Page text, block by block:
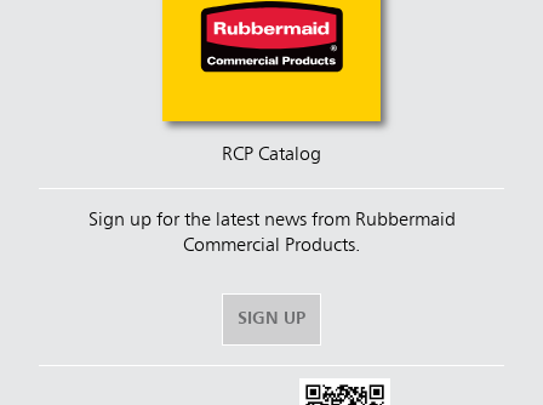
RCP Catalog
Sign up for the latest news from Rubbermaid
Commercial Products.
SIGN UP